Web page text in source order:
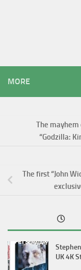
MORE
The
“Godzilla:
The first “John
UK 4K